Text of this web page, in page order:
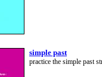
simple past
practice the simple past